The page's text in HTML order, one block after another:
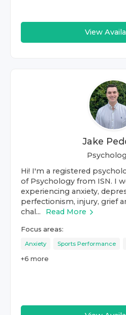
View
Jake
Hi! I'm a registered
of Psychology from ISN. I
experiencing anxiety,
perfectionism, injury, grief
chal...
Read More
Focus areas:
Anxiety Sports Performance
+6 more